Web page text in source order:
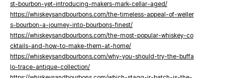
st-bourbon-yet-introducing-makers-mark-cellar-aged/
https://whiskeysandbourbons.com/the-timeless-appeal-of-weller
s-bourbon-a-journey-into-bourbons-finest/
https://whiskeysandbourbons.com/the-most-popular-whiskey-co
cktails-and-how-to-make-them-at-home/
https://whiskeysandbourbons.com/why-you-should-try-the-buffa
lo-trace-antique-collection/